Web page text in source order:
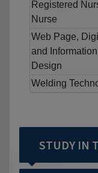
Registered
Nurse
Web Page,
and
Design
Welding
STUDY IN